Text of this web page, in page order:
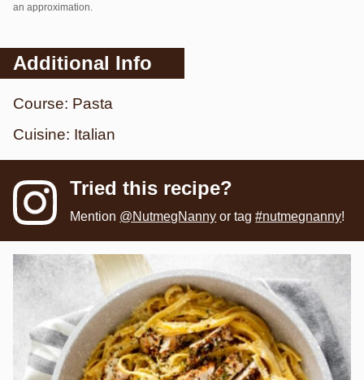
an approximation.
Additional Info
Course: Pasta
Cuisine: Italian
Tried this recipe?
Mention @NutmegNanny or tag#nutmegnanny!